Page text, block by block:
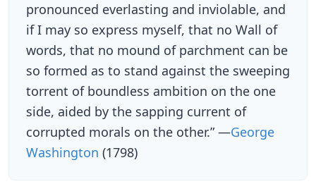
pronounced everlasting and inviolable, and
if I may so express myself, that no Wall of
words, that no mound of parchment can be
so formed as to stand against the sweeping
torrent of boundless ambition on the one
side, aided by the sapping current of
corrupted morals on the other.” —George
Washington (1798)